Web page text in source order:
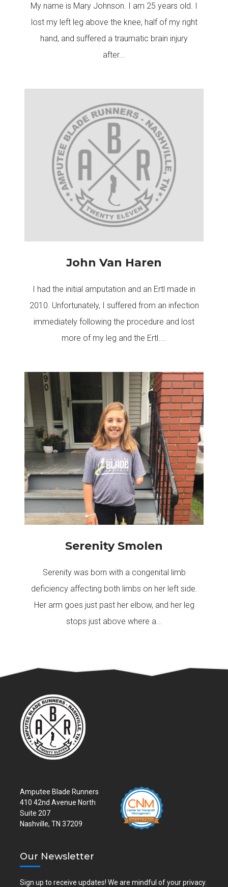
My name is Mary Johnson. I am 25 years old. I
lost my left leg above the knee, half of my right
hand, and suffered a traumatic brain injury
after...
John Van Haren
I had the initial amputation and an Ertl made in
2010. Unfortunately, I suffered from an infection
immediately following the procedure and lost
more of my leg and the Ertl....
Serenity Smolen
Serenity was born with a congenital limb
deficiency affecting both limbs on her left side.
Her arm goes just past her elbow, and her leg
stops just above where a...
Amputee Blade Runners
410 42nd Avenue North
Suite 207
Nashville, TN 37209
Our Newsletter
Sign up to receive updates! We are mindful of your privacy.